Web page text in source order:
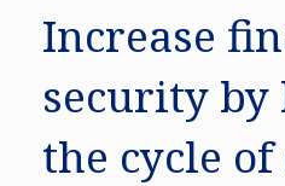
Increase
security
the cycle